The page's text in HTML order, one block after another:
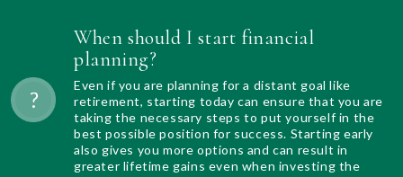
When should I start financial
planning?
Even if you are planning for a distant goal like
retirement, starting today can ensure that you are
taking the necessary steps to put yourself in the
best possible position for success. Starting early
also gives you more options and can result in
greater lifetime gains even when investing the